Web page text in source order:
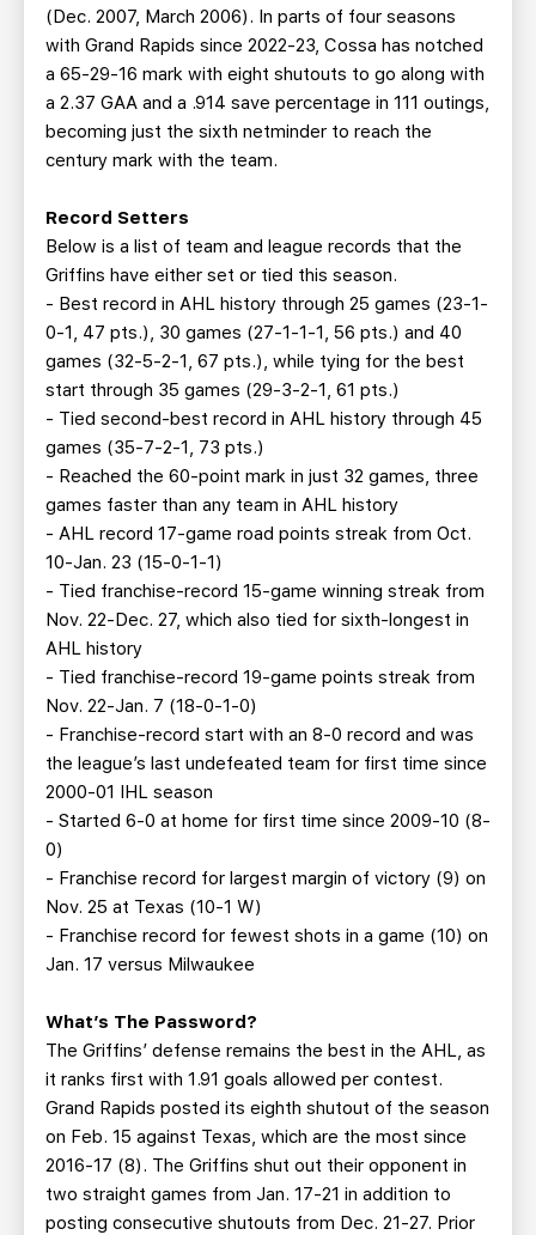
(Dec. 2007, March 2006). In parts of four seasons
with Grand Rapids since 2022-23, Cossa has notched
a 65-29-16 mark with eight shutouts to go along with
a 2.37 GAA and a .914 save percentage in 111 outings,
becoming just the sixth netminder to reach the
century mark with the team.
Record Setters
Below is a list of team and league records that the
Griffins have either set or tied this season.
- Best record in AHL history through 25 games (23-1-
0-1, 47 pts.), 30 games (27-1-1-1, 56 pts.) and 40
games (32-5-2-1, 67 pts.), while tying for the best
start through 35 games (29-3-2-1, 61 pts.)
- Tied second-best record in AHL history through 45
games (35-7-2-1, 73 pts.)
- Reached the 60-point mark in just 32 games, three
games faster than any team in AHL history
- AHL record 17-game road points streak from Oct.
10-Jan. 23 (15-0-1-1)
- Tied franchise-record 15-game winning streak from
Nov. 22-Dec. 27, which also tied for sixth-longest in
AHL history
- Tied franchise-record 19-game points streak from
Nov. 22-Jan. 7 (18-0-1-0)
- Franchise-record start with an 8-0 record and was
the league’s last undefeated team for first time since
2000-01 IHL season
- Started 6-0 at home for first time since 2009-10 (8-
0)
- Franchise record for largest margin of victory (9) on
Nov. 25 at Texas (10-1 W)
- Franchise record for fewest shots in a game (10) on
Jan. 17 versus Milwaukee
What’s The Password?
The Griffins’ defense remains the best in the AHL, as
it ranks first with 1.91 goals allowed per contest.
Grand Rapids posted its eighth shutout of the season
on Feb. 15 against Texas, which are the most since
2016-17 (8). The Griffins shut out their opponent in
two straight games from Jan. 17-21 in addition to
posting consecutive shutouts from Dec. 21-27. Prior